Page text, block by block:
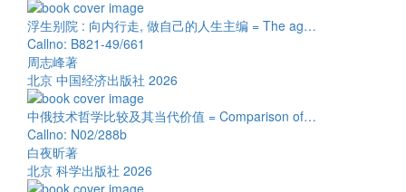
浮生别院 : 向内行走, 做自己的人生主编 = The ag…
Callno: B821-49/661
周志峰著
北京 中国经济出版社 2026
中俄技术哲学比较及其当代价值 = Comparison of…
Callno: N02/288b
白夜昕著
北京 科学出版社 2026